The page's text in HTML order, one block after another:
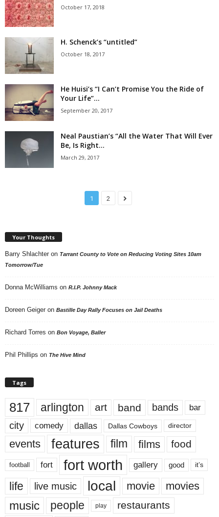
October 17, 2018
H. Schenck’s “untitled”
October 18, 2017
He Huisi’s “I Can’t Promise You the Ride of
Your Life”...
September 20, 2017
Neal Paustian’s “All the Water That Will Ever
Be, Is Right...
March 29, 2017
1 2
Your Thoughts
Barry Shlachter on Tarrant County to Vote on Reducing Voting Sites 10am
Tomorrow/Tue
Donna McWilliams on R.I.P. Johnny Mack
Doreen Geiger on Bastille Day Rally Focuses on Jail Deaths
Richard Torres on Bon Voyage, Baller
Phil Phillips on The Hive Mind
Tags
817 arlington art band bands bar
city comedy dallas Dallas Cowboys director
events features film films food
football fort fort worth gallery good it’s
life live music local movie movies
music people play restaurants